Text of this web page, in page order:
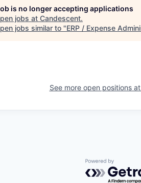
is no longer accepting applications
jobs at Candescent.
jobs similar to "ERP / Expense
See more open positions at
Powered by